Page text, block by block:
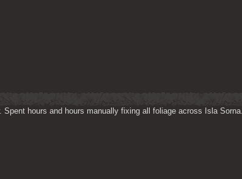
hours and hours manually fixing all foliage across Isla Sorna.